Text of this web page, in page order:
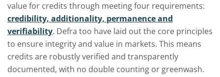
value for credits through meeting four requirements:
credibility, additionality, permanence and
verifiability. Defra too have laid out the core principles
to ensure integrity and value in markets. This means
credits are robustly verified and transparently
documented, with no double counting or greenwash.